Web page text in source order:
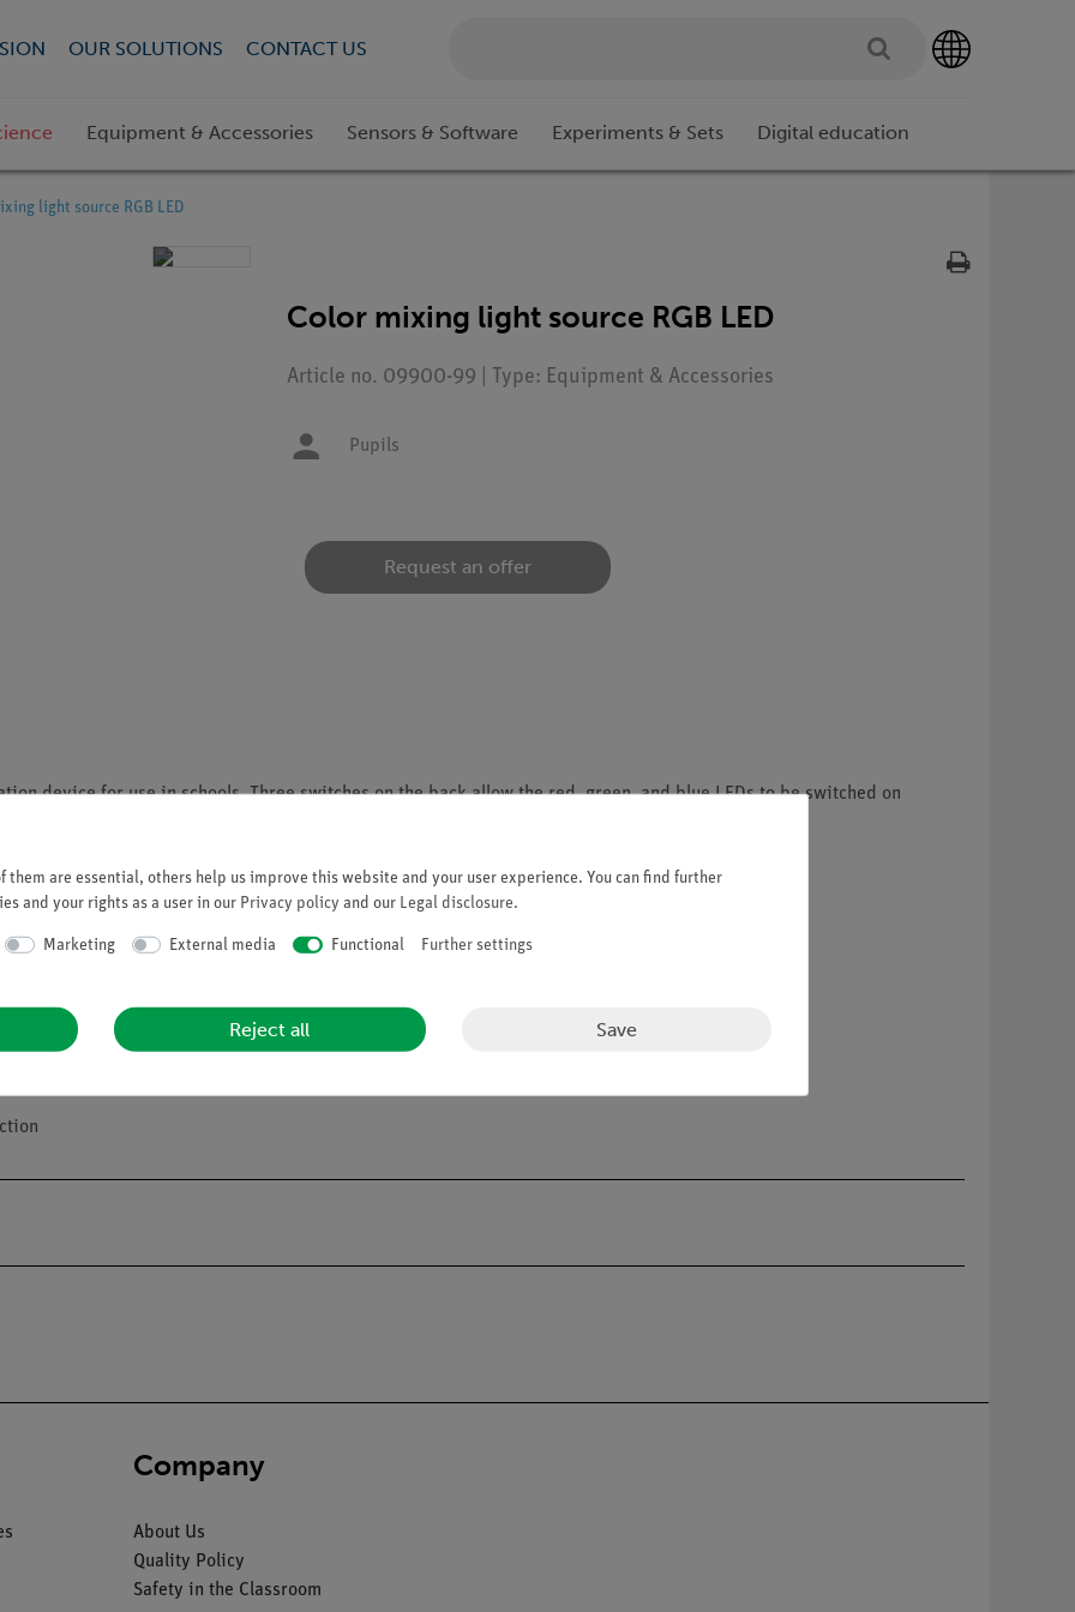
OUR SOLUTIONS CONTACT US
Equipment & Accessories Sensors & Software Experiments & Sets Digital education
light source RGB LED
Color mixing light source RGB LED
Article no. 09900-99 | Type: Equipment & Accessories
Pupils
Request an offer
device for use in schools. Three switches on the back allow the red, green, and blue LEDs to be switched on
explore additive color mixing in a hands-on way and understand basic optical phenomena.
Company
About Us
Quality Policy
Safety in the Classroom
them are essential, others help us improve this website and your user experience. You can find further
and your rights as a user in our Privacy policy and our Legal disclosure.
Marketing External media Functional Further settings
Reject all Save